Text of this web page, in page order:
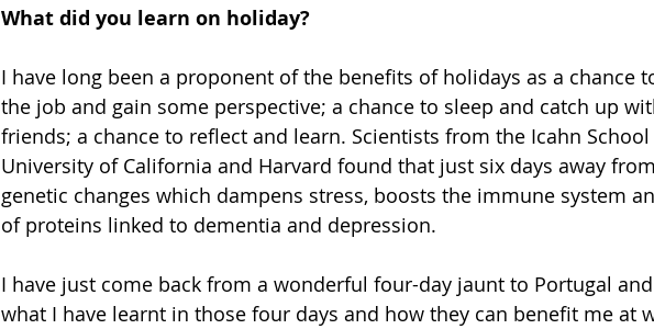
What did you learn on holiday?
I have long been a proponent of the benefits of holidays as a chance
the job and gain some perspective; a chance to sleep and catch up
friends; a chance to reflect and learn. Scientists from the Icahn
University of California and Harvard found that just six days away
genetic changes which dampens stress, boosts the immune system
of proteins linked to dementia and depression.
I have just come back from a wonderful four-day jaunt to Portugal
what I have learnt in those four days and how they can benefit me at